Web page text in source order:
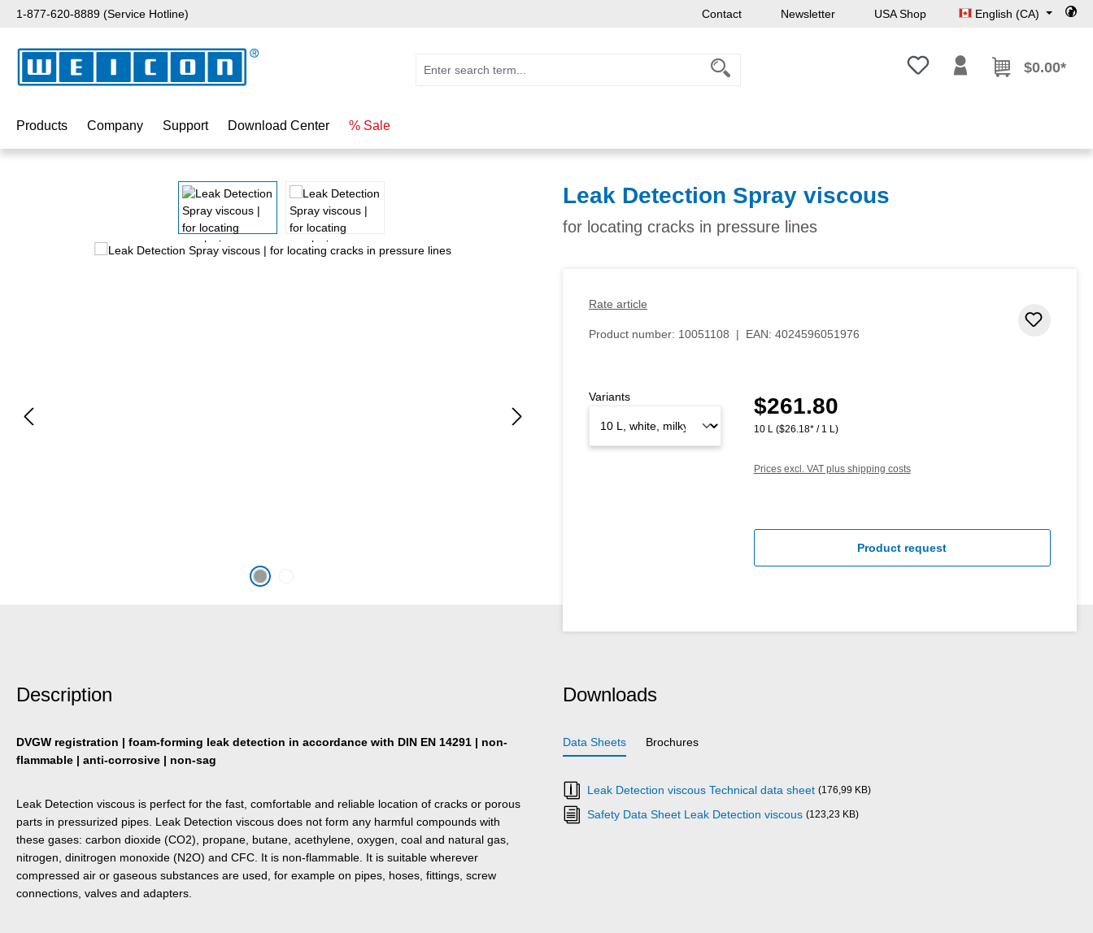
to main content
Skip to search
Skip to main navigation
1-877-620-8889 (Service Hotline) Contact Newsletter USA Shop English (CA)
You have 0 wishlist items
$0.00*
Products Company Support Download Center % Sale
Leak Detection Spray viscous
for locating cracks in pressure lines
Rate article
Product number: 10051108 | EAN: 4024596051976
Regular price:
$261.80
10 L ($26.18* / 1 L)
Prices excl. VAT plus shipping costs
Variants
Product request
Description
DVGW registration | foam-forming leak detection in accordance with DIN EN 14291 | non-
flammable | anti-corrosive | non-sag
Leak Detection viscous is perfect for the fast, comfortable and reliable location of cracks or porous
parts in pressurized pipes. Leak Detection viscous does not form any harmful compounds with
these gases: carbon dioxide (CO2), propane, butane, acethylene, oxygen, coal and natural gas,
nitrogen, dinitrogen monoxide (N2O) and CFC. It is non-flammable. It is suitable wherever
compressed air or gaseous substances are used, for example on pipes, hoses, fittings, screw
connections, valves and adapters.
Downloads
Data Sheets Brochures
Leak Detection viscous Technical data sheet (176,99 KB)
Safety Data Sheet Leak Detection viscous (123,23 KB)